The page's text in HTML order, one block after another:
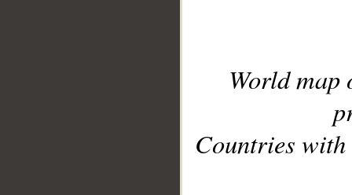
World
Countries with